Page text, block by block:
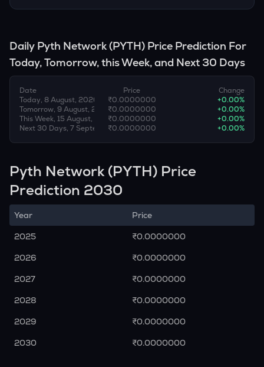
Daily Pyth Network(PYTH) Price Prediction For
Today, Tomorrow, this Week, and Next 30 Days
Date Price
Change
Today, 8 August, 2026
₹0.0000000 +0.00%
Tomorrow, 9 August, 2026₹0.0000000 +0.00%
This Week, 15 August, 2026₹0.0000000 +0.00%
Next 30 Days, 7 September, 2026
₹0.0000000 +0.00%
Pyth Network (PYTH) Price
Prediction 2030
Year
Price
2025
₹0.0000000
2026
₹0.0000000
2027
₹0.0000000
2028
₹0.0000000
2029
₹0.0000000
2030
₹0.0000000